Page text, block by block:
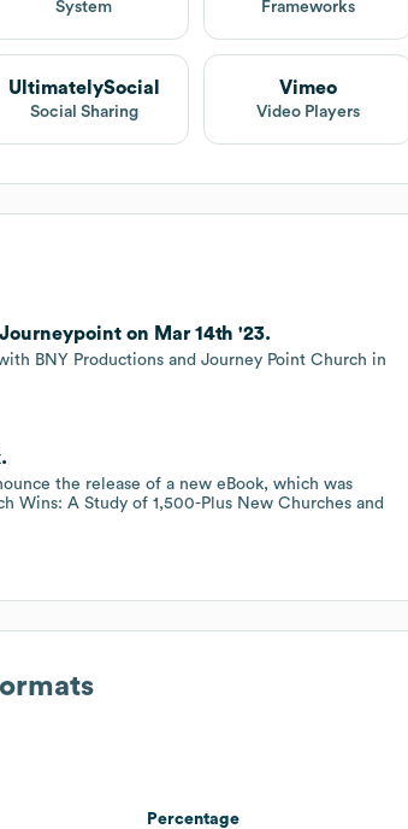
System Frameworks
UltimatelySocial
Social Sharing
Vimeo
Video Players
on Mar 14th '23.
BNY Productions and Journey Point Church in
the release of a new eBook, which was
Wins: A Study of 1,500-Plus New Churches and
Percentage